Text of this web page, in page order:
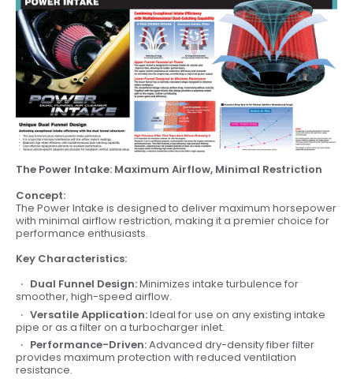
The Power Intake: Maximum Airflow, Minimal Restriction
Concept:
The Power Intake is designed to deliver maximum horsepower
with minimal airflow restriction, making it a premier choice for
performance enthusiasts.
Key Characteristics:
Dual Funnel Design:Minimizes intake turbulence for
smoother, high-speed airflow.
Versatile Application:Ideal for use on any existing intake
pipe or as a filter on a turbocharger inlet.
Performance-Driven:Advanced dry-density fiber filter
provides maximum protection with reduced ventilation
resistance.